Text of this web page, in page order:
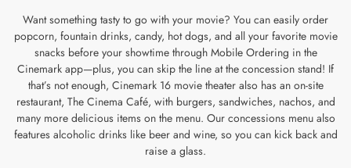
Want something tasty to go with your movie? You can easily order
popcorn, fountain drinks, candy, hot dogs, and all your favorite movie
snacks before your showtime through Mobile Ordering in the
Cinemark app—plus, you can skip the line at the concession stand! If
that’s not enough, Cinemark 16 movie theater also has an on-site
restaurant, The Cinema Café, with burgers, sandwiches, nachos, and
many more delicious items on the menu. Our concessions menu also
features alcoholic drinks like beer and wine, so you can kick back and
raise a glass.